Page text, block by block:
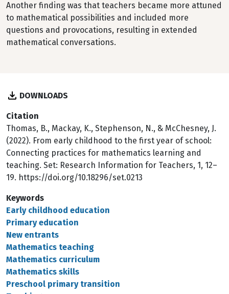
Another finding was that teachers became more attuned
to mathematical possibilities and included more
questions and provocations, resulting in extended
mathematical conversations.
DOWNLOADS
Citation
Thomas, B., Mackay, K., Stephenson, N., & McChesney, J.
(2022). From early childhood to the first year of school:
Connecting practices for mathematics learning and
teaching. Set: Research Information for Teachers, 1, 12–
19. https://doi.org/10.18296/set.0213
Keywords
Early childhood education
Primary education
New entrants
Mathematics teaching
Mathematics curriculum
Mathematics skills
Preschool primary transition